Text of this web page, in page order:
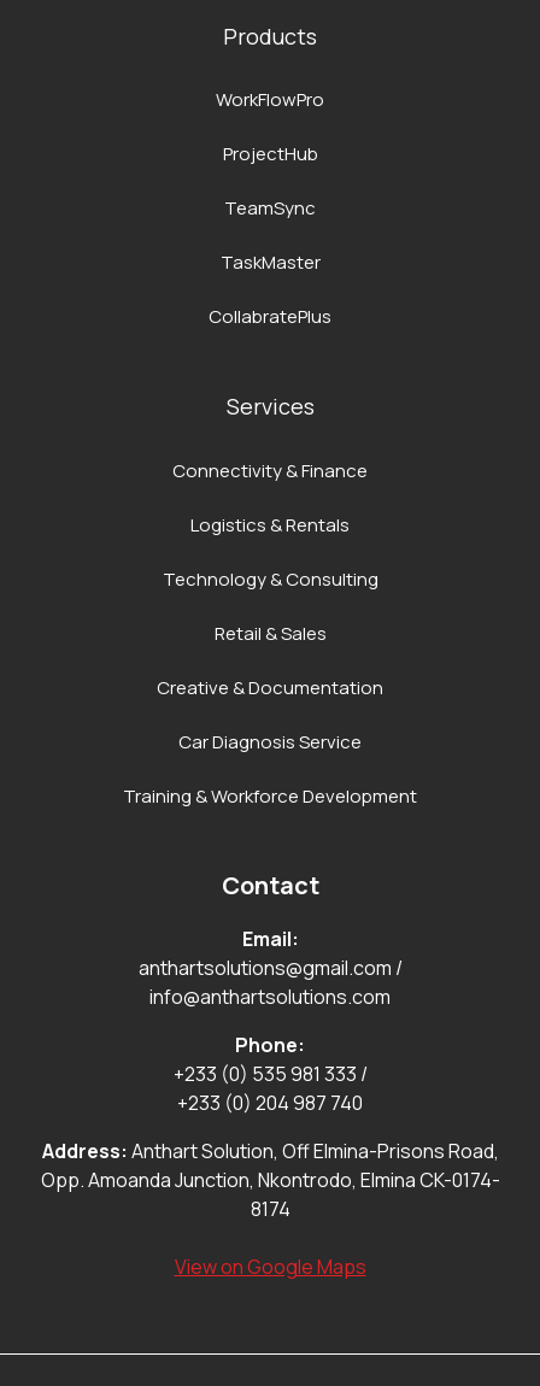
Products
WorkFlowPro
ProjectHub
TeamSync
TaskMaster
CollabratePlus
Services
Connectivity & Finance
Logistics & Rentals
Technology & Consulting
Retail & Sales
Creative & Documentation
Car Diagnosis Service
Training & Workforce Development
Contact
Email:
anthartsolutions@gmail.com /
info@anthartsolutions.com
Phone:
+233 (0) 535 981 333 /
+233 (0) 204 987 740
Address: Anthart Solution, Off Elmina-Prisons Road,
Opp. Amoanda Junction, Nkontrodo, Elmina CK-0174-
8174
View on Google Maps